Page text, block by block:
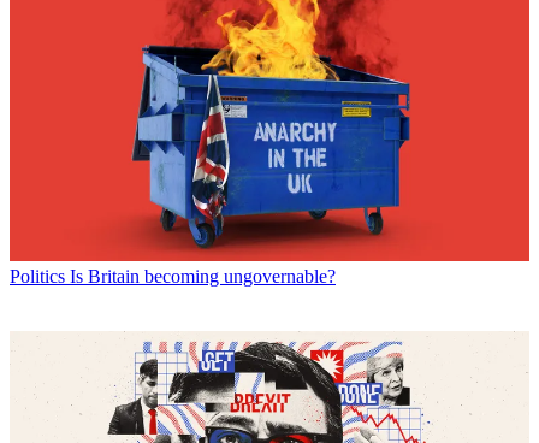
Politics Is Britain becoming ungovernable?